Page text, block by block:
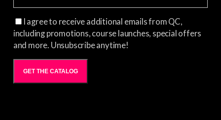
I agree to receive additional emails from QC,
including promotions, course launches, special offers
and more. Unsubscribe anytime!
GET THE CATALOG